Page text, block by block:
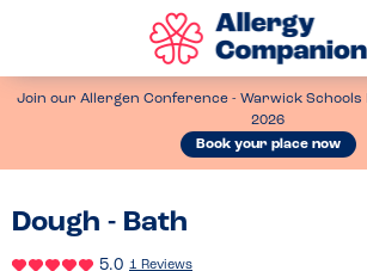
Join our Allergen Conference - Warwick Schools
2026
Book your place now
Dough - Bath
5.0 1 Reviews